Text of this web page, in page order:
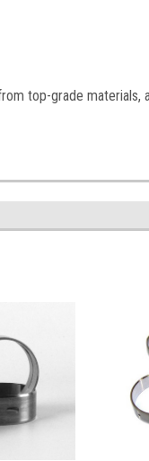
top-grade materials,